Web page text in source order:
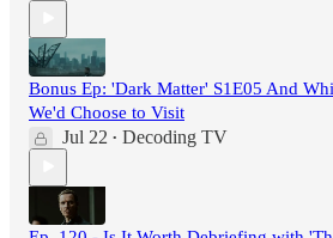
Bonus Ep: 'Dark Matter' S1E05 And
We'd Choose to Visit
Jul 22 • Decoding TV